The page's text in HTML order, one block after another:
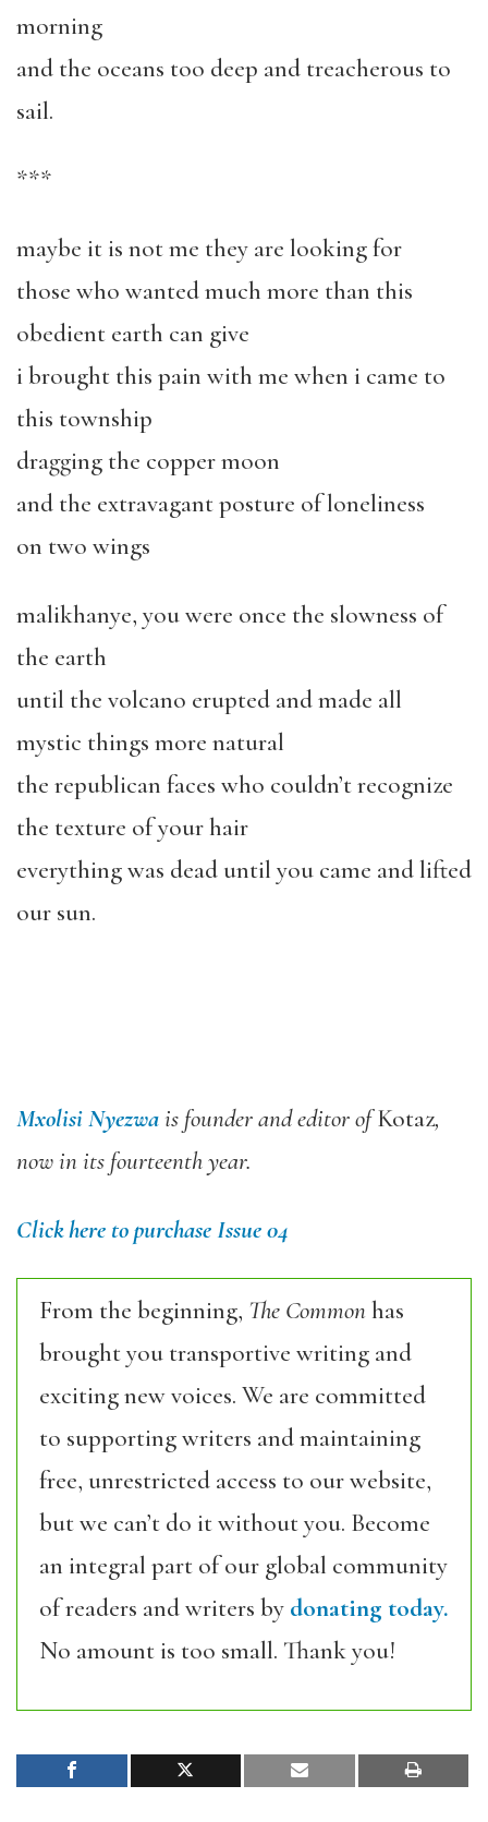
morning
and the oceans too deep and treacherous to
sail.
***
maybe it is not me they are looking for
those who wanted much more than this
obedient earth can give
i brought this pain with me when i came to
this township
dragging the copper moon
and the extravagant posture of loneliness
on two wings
malikhanye, you were once the slowness of
the earth
until the volcano erupted and made all
mystic things more natural
the republican faces who couldn’t recognize
the texture of your hair
everything was dead until you came and lifted
our sun.
Mxolisi Nyezwais founder and editor ofKotaz,
now in its fourteenth year.
Click here to purchase Issue 04
From the beginning, The Commonhas
brought you transportive writing and
exciting new voices. We are committed
to supporting writers and maintaining
free, unrestricted access to our website,
but we can’t do it without you. Become
an integral part of our global community
of readers and writers by donating today.
No amount is too small. Thank you!